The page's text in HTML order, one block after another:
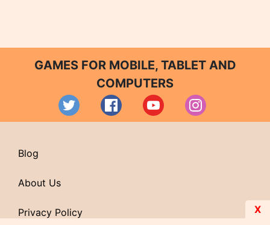
GAMES FOR MOBILE, TABLET AND
COMPUTERS
Blog
About Us
Privacy Policy X